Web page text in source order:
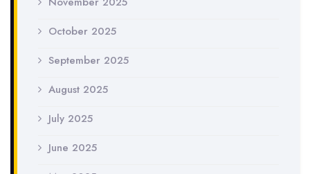
October 2025
September 2025
August 2025
July 2025
June 2025